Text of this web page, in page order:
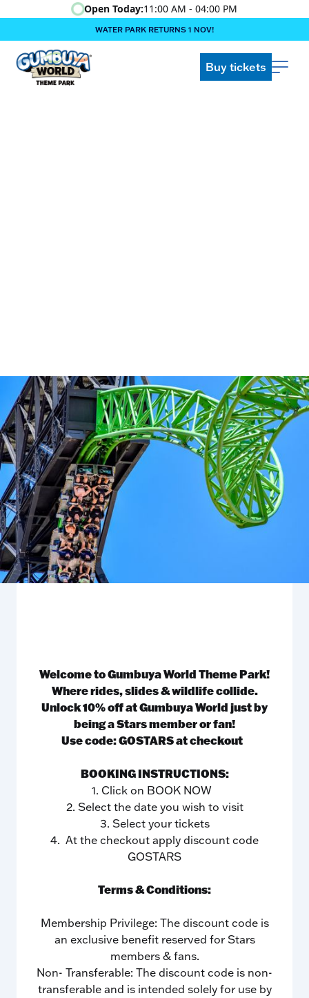
Open Today:11:00 AM - 04:00 PM
WATER PARK RETURNS 1 NOV!
‍BOOK ONLINE & $AVE!!! ‍
COME GET A WILD LIFE!
Buy tickets
Welcome to Gumbuya World Theme Park!
Where rides, slides & wildlife collide.
Unlock 10% off at Gumbuya World just by
being a Stars member or fan!
Use code: GOSTARS at checkout
BOOKING INSTRUCTIONS:
1. Click on BOOK NOW
2. Select the date you wish to visit
3. Select your tickets
4. At the checkout apply discount code
GOSTARS
Terms & Conditions:
Membership Privilege: The discount code is
an exclusive benefit reserved for Stars
members & fans.
Non- Transferable: The discount code is non-
transferable and is intended solely for use by